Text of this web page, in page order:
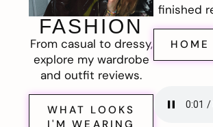
FASHION
From casual to dressy,
explore my wardrobe
and outfit reviews.
WHAT LOOKS
I'M WEARING
finished
HOME